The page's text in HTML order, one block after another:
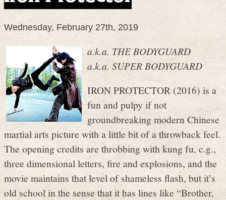
Wednesday, February 27th, 2019
a.k.a. THE BODYGUARD
a.k.a. SUPER BODYGUARD
IRON PROTECTOR (2016) is a
fun and pulpy if not
groundbreaking modern Chinese
martial arts picture with a little bit of a throwback feel.
The opening credits are throbbing with kung fu, c.g.,
three dimensional letters, fire and explosions, and the
movie maintains that level of shameless flash, but it’s
old school in the sense that it has lines like “Brother,